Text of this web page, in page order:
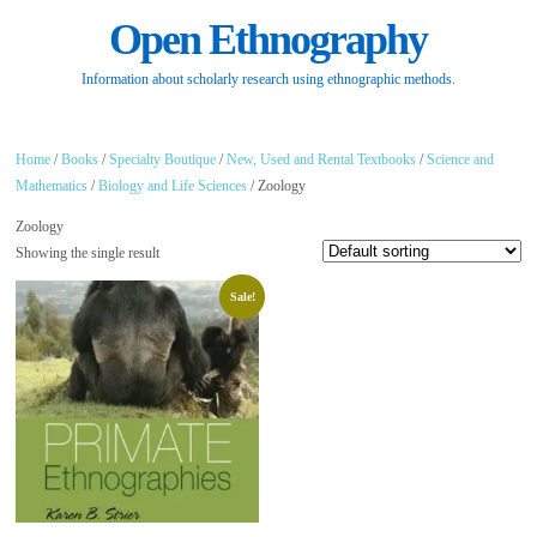
Open Ethnography
Information about scholarly research using ethnographic methods.
Home /Books /Specialty Boutique /New, Used and Rental Textbooks /Science and
Mathematics /Biology and Life Sciences / Zoology
Zoology
Showing the single result
Sale!